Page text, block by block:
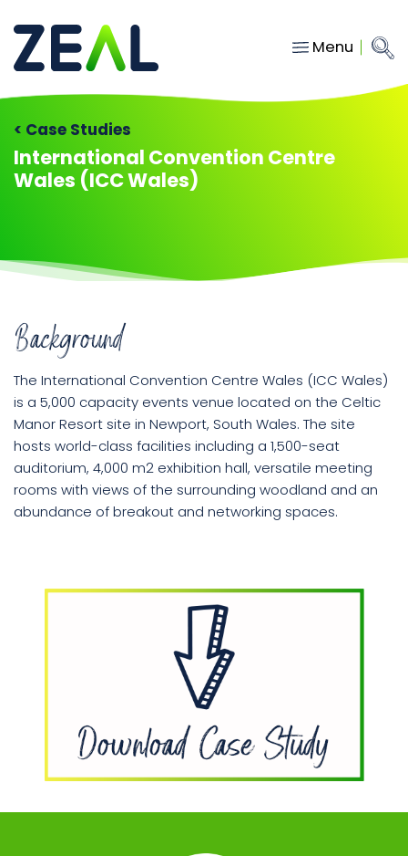
Menu
Close
menu
About
Contact
hello@gozeal.co.uk
01633
287898
Book
a
call
< Case Studies
International Convention Centre
Wales (ICC Wales)
Background
The International Convention Centre Wales (ICC Wales)
is a 5,000 capacity events venue located on the Celtic
Manor Resort site in Newport, South Wales. The site
hosts world-class facilities including a 1,500-seat
auditorium, 4,000 m2 exhibition hall, versatile meeting
rooms with views of the surrounding woodland and an
abundance of breakout and networking spaces.